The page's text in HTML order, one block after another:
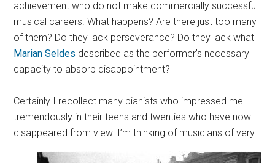
achievement who do not make commercially successful
musical careers. What happens? Are there just too many
of them? Do they lack perseverance? Do they lack what
Marian Seldes described as the performer’s necessary
capacity to absorb disappointment?
Certainly I recollect many pianists who impressed me
tremendously in their teens and twenties who have now
disappeared from view. I’m thinking of musicians of very